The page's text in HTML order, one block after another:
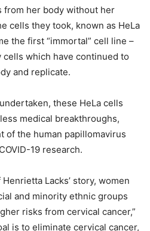
from her body without her
cells they took, known as HeLa
the first “immortal” cell line –
which have continued to
and replicate.
these HeLa cells
medical breakthroughs,
of the human papillomavirus
19 research.
Lacks’ story, women
and minority ethnic groups
risks from cervical cancer,”
is to eliminate cervical cancer,